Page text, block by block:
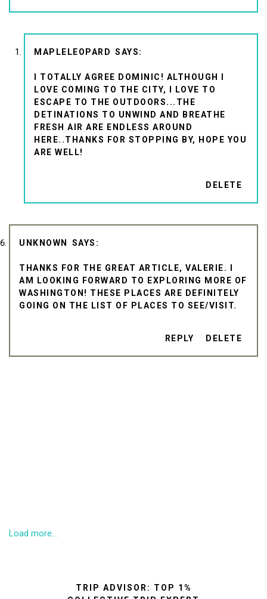
MAPLELEOPARD
I TOTALLY AGREE DOMINIC! ALTHOUGH I
LOVE COMING TO THE CITY, I LOVE TO
ESCAPE TO THE OUTDOORS...THE
DETINATIONS TO UNWIND AND BREATHE
FRESH AIR ARE ENDLESS AROUND
HERE..THANKS FOR STOPPING BY, HOPE YOU
ARE WELL!
DELETE
UNKNOWN
THANKS FOR THE GREAT ARTICLE, VALERIE. I
AM LOOKING FORWARD TO EXPLORING MORE OF
WASHINGTON! THESE PLACES ARE DEFINITELY
GOING ON THE LIST OF PLACES TO SEE/VISIT.
REPLY DELETE
Load more...
TRIP ADVISOR: TOP 1%